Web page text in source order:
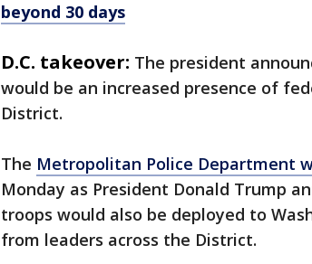
beyond 30 days
D.C. takeover: The president
would be an increased presence of
District.
The Metropolitan Police Department
Monday as President Donald Trump
troops would also be deployed to
from leaders across the District.